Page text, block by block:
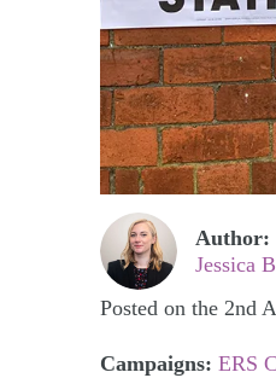
Author:
Jessica
Posted on the 2nd
Campaigns: ERS